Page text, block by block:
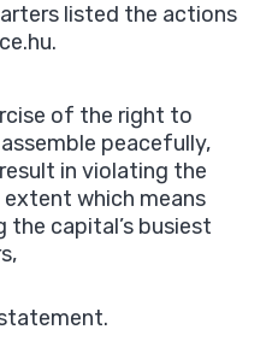
listed the actions
of the right to
peacefully,
in violating the
which means
capital’s busiest